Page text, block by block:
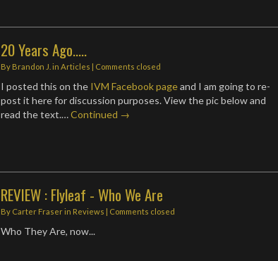
20 Years Ago.....
By Brandon J. inArticles | Comments closed
I posted this on the IVM Facebook pageand I am going to re-
post it here for discussion purposes. View the pic below and
read the text.…Continued →
REVIEW : Flyleaf - Who We Are
By Carter Fraserin Reviews | Comments closed
Who They Are, now...